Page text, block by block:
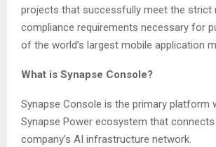
projects that successfully meet the strict
compliance requirements necessary for
of the world’s largest mobile application
What is Synapse Console?
Synapse Console is the primary platform
Synapse Power ecosystem that
company’s AI infrastructure network.